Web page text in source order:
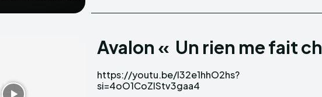
Avalon « Un rien me fait
https://youtu.be/I32e1hhO2hs?
si=4oO1CoZlStv3gaa4